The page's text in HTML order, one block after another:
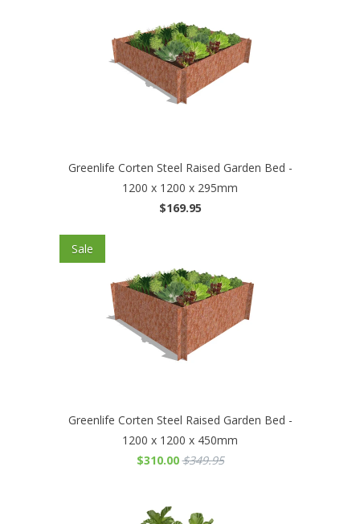
Greenlife Corten Steel Raised Garden Bed -
1200 x 1200 x 295mm
$169.95
Greenlife Corten Steel Raised Garden Bed -
1200 x 1200 x 450mm
$310.00 $349.95
Sale